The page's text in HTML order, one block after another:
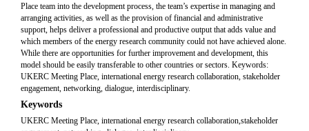
Place team into the development process, the team’s expertise in managing and
arranging activities, as well as the provision of financial and administrative
support, helps deliver a professional and productive output that adds value and
which members of the energy research community could not have achieved alone.
While there are opportunities for further improvement and development, this
model should be easily transferable to other countries or sectors. Keywords:
UKERC Meeting Place, international energy research collaboration, stakeholder
engagement, networking, dialogue, interdisciplinary.
Keywords
UKERC Meeting Place, international energy research collaboration,stakeholder